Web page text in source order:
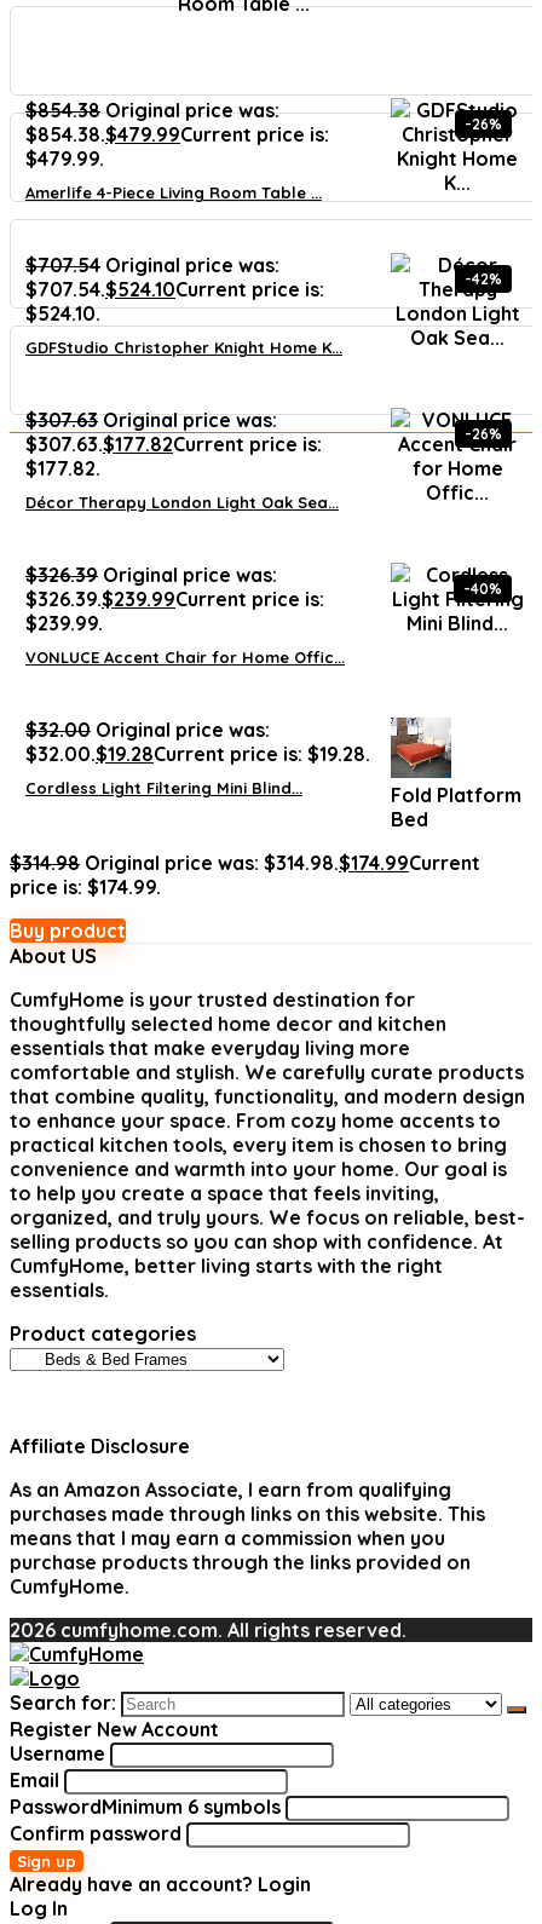
$854.38 Original price was:
$854.38.$479.99Current price is:
$479.99.
Amerlife 4-Piece Living Room Table ...
-26%
$707.54 Original price was:
$707.54.$524.10Current price is:
$524.10.
GDFStudio Christopher Knight Home K...
-42%
$307.63 Original price was:
$307.63.$177.82Current price is:
$177.82.
Décor Therapy London Light Oak Sea...
-26%
$326.39 Original price was:
$326.39.$239.99Current price is:
$239.99.
VONLUCE Accent Chair for Home Offic...
-40%
$32.00 Original price was:
$32.00.$19.28Current price is: $19.28.
Cordless Light Filtering Mini Blind...
Fold Platform
Bed
$314.98 Original price was: $314.98.$174.99Current
price is: $174.99.
Buy product
About US
CumfyHome is your trusted destination for
thoughtfully selected home decor and kitchen
essentials that make everyday living more
comfortable and stylish. We carefully curate products
that combine quality, functionality, and modern design
to enhance your space. From cozy home accents to
practical kitchen tools, every item is chosen to bring
convenience and warmth into your home. Our goal is
to help you create a space that feels inviting,
organized, and truly yours. We focus on reliable, best-
selling products so you can shop with confidence. At
CumfyHome, better living starts with the right
essentials.
Product categories
Affiliate Disclosure
As an Amazon Associate, I earn from qualifying
purchases made through links on this website. This
means that I may earn a commission when you
purchase products through the links provided on
CumfyHome.
2026 cumfyhome.com. All rights reserved.
Search for:
Register New Account
Username
Email
PasswordMinimum 6 symbols
Confirm password
Sign up
Already have an account? Login
Log In